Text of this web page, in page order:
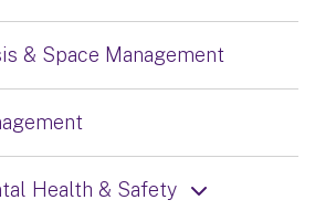
& Space Management
Health & Safety